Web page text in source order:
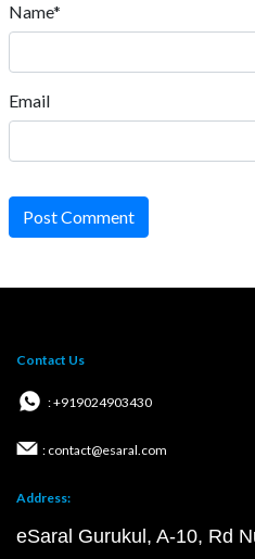
Name*
Email
Post Comment
Contact Us
: +919024903430
: contact@esaral.com
Address:
eSaral Gurukul, A-10, Rd